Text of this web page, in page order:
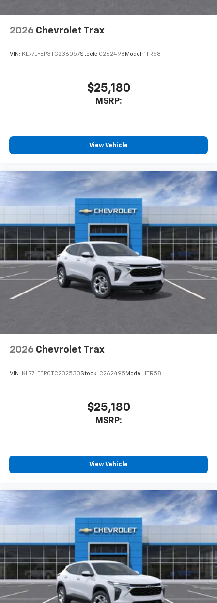
2026 Chevrolet Trax
VIN: KL77LFEP3TC236057Stock: C262496 Model: 1TR58
$25,180
MSRP:
View Vehicle
2026 Chevrolet Trax
VIN: KL77LFEP0TC232533Stock: C262495 Model: 1TR58
$25,180
MSRP:
View Vehicle